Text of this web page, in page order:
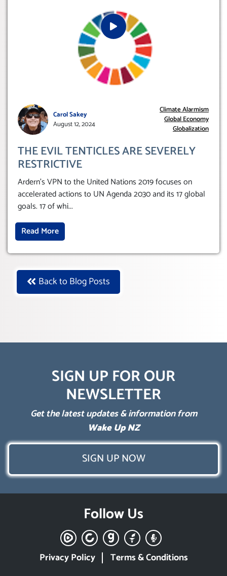
Carol Sakey
August 12, 2024
Climate Alarmism
Global Economy
Globalization
THE EVIL TENTICLES ARE SEVERELY
RESTRICTIVE
Ardern’s VPN to the United Nations 2019 focuses on
accelerated actions to UN Agenda 2030 and its 17 global
goals. 17 of whi...
Read More
Back to Blog Posts
SIGN UP FOR OUR
NEWSLETTER
Get the latest updates & information from
Wake Up NZ
SIGN UP NOW
Follow Us
Privacy Policy Terms & Conditions